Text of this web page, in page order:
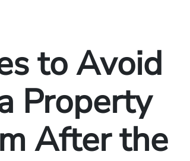
to Avoid
Property
After the